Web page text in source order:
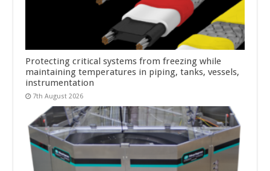
Protecting critical systems from freezing while
maintaining temperatures in piping, tanks, vessels,
instrumentation
7th August 2026